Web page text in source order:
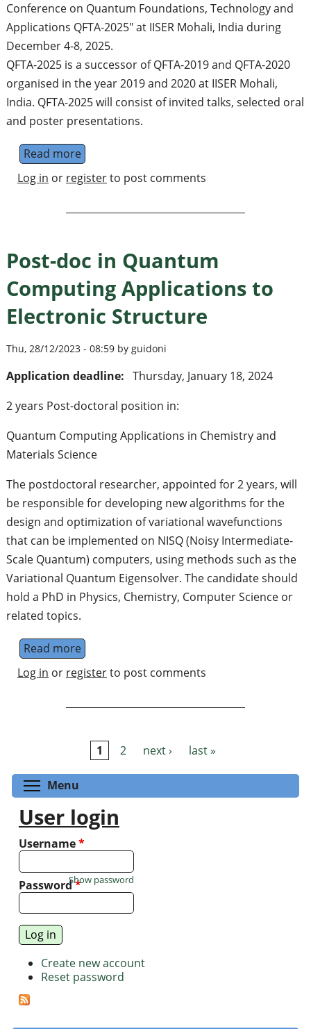
Conference on Quantum Foundations, Technology and
Applications QFTA-2025" at IISER Mohali, India during
December 4-8, 2025.
QFTA-2025 is a successor of QFTA-2019 and QFTA-2020
organised in the year 2019 and 2020 at IISER Mohali,
India. QFTA-2025 will consist of invited talks, selected oral
and poster presentations.
Read moreabout 3rd International Conference on
Log in or registerto post comments
Post-doc in Quantum
Computing Applications to
Electronic Structure
Thu, 28/12/2023 - 08:59 by guidoni
Application deadline: Thursday, January 18, 2024
2 years Post-doctoral position in:
Quantum Computing Applications in Chemistry and
Materials Science
The postdoctoral researcher, appointed for 2 years, will
be responsible for developing new algorithms for the
design and optimization of variational wavefunctions
that can be implemented on NISQ (Noisy Intermediate-
Scale Quantum) computers, using methods such as the
Variational Quantum Eigensolver. The candidate should
hold a PhD in Physics, Chemistry, Computer Science or
related topics.
Read moreabout Post-doc in Quantum Computing
Log in or registerto post comments
1 2 next › last »
Menu
User login
Username*
Password*
Show password
Create new account
Reset password